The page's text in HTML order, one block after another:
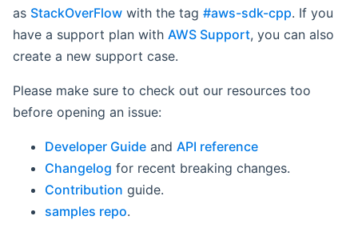
as StackOverFlow with the tag #aws-sdk-cpp. If you
have a support plan with AWS Support, you can also
create a new support case.
Please make sure to check out our resources too
before opening an issue:
Developer Guide and API reference
Changelog for recent breaking changes.
Contribution guide.
samples repo.